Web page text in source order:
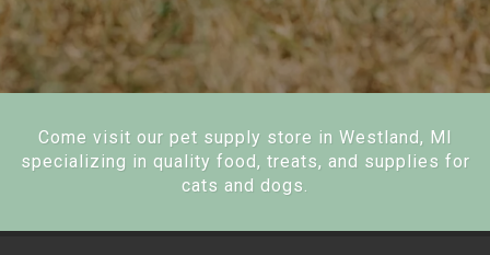
Come visit our pet supply store in Westland, MI
specializing in quality food, treats, and supplies for
cats and dogs.